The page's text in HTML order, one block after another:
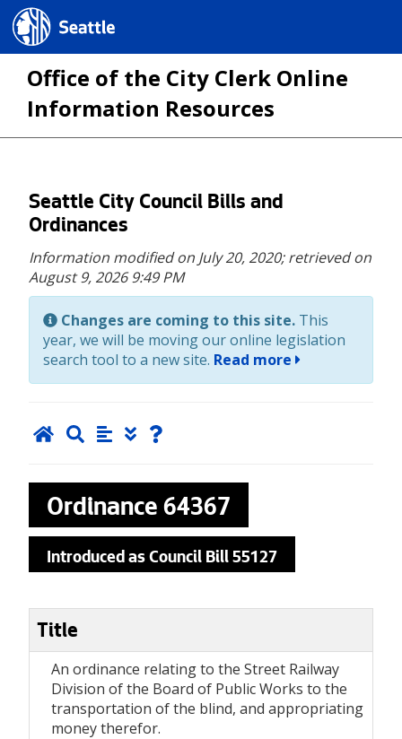
Seattle.gov
Office of the City Clerk Online
Information Resources
Skip
to
content
Seattle City Council Bills and
Ordinances
Information modified on July 20, 2020; retrieved on
August 9, 2026 9:49 PM
Changes are coming to this site. This
year, we will be moving our online legislation
search tool to a new site. Read more
Ordinance 64367
Introduced as Council Bill 55127
Title
An ordinance relating to the Street Railway
Division of the Board of Public Works to the
transportation of the blind, and appropriating
money therefor.